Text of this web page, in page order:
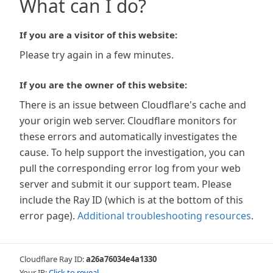
What can I do?
If you are a visitor of this website:
Please try again in a few minutes.
If you are the owner of this website:
There is an issue between Cloudflare's cache and
your origin web server. Cloudflare monitors for
these errors and automatically investigates the
cause. To help support the investigation, you can
pull the corresponding error log from your web
server and submit it our support team. Please
include the Ray ID (which is at the bottom of this
error page). Additional troubleshooting resources.
Cloudflare Ray ID:a26a76034e4a1330